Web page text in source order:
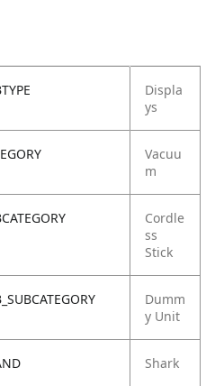
Displa
ys
Vacuu
m
Cordle
ss
Stick
Dumm
y Unit
Shark